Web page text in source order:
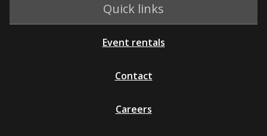
Quick links
Event rentals
Contact
Careers